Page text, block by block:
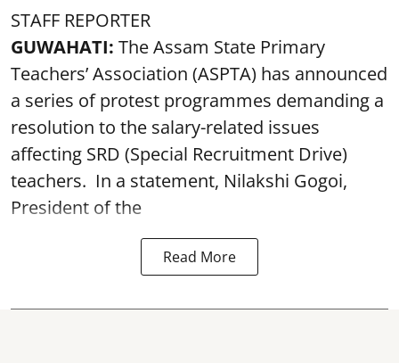
STAFF REPORTER
GUWAHATI: The Assam State Primary
Teachers’ Association (ASPTA) has announced
a series of protest programmes demanding a
resolution to the salary-related issues
affecting SRD (Special Recruitment Drive)
teachers. In a statement, Nilakshi Gogoi,
President of the
Read More